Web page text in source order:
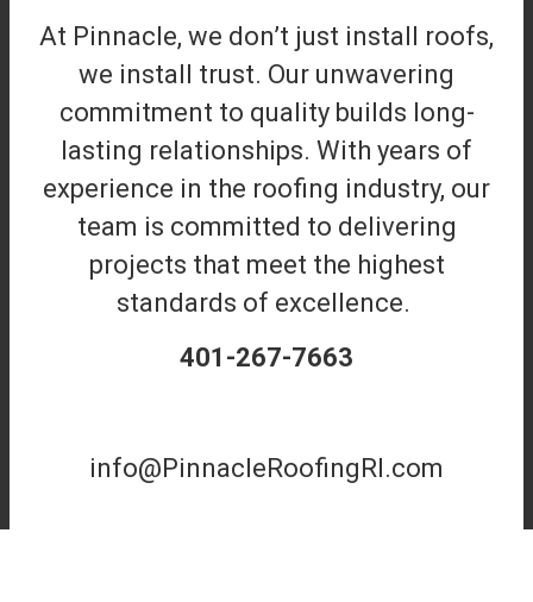
At Pinnacle, we don’t just install roofs,
we install trust. Our unwavering
commitment to quality builds long-
lasting relationships. With years of
experience in the roofing industry, our
team is committed to delivering
projects that meet the highest
standards of excellence.
401-267-7663
info@PinnacleRoofingRI.com